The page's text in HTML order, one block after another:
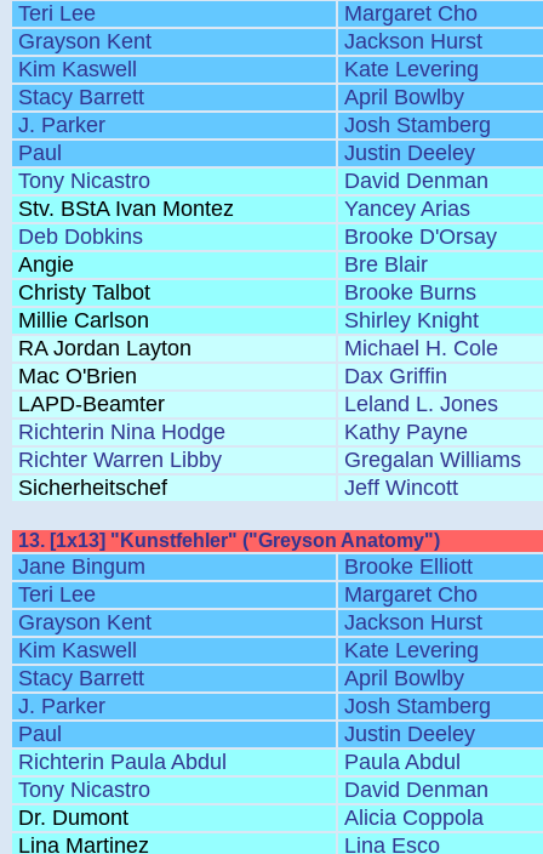
Teri Lee
Margaret Cho
Grayson Kent
Jackson Hurst
Kim Kaswell
Kate Levering
Stacy Barrett
April Bowlby
J. Parker
Josh Stamberg
Paul
Justin Deeley
Tony Nicastro
David Denman
Stv. BStA Ivan Montez
Yancey Arias
Deb Dobkins
Brooke D'Orsay
Angie
Bre Blair
Christy Talbot
Brooke Burns
Millie Carlson
Shirley Knight
RA Jordan Layton
Michael H. Cole
Mac O'Brien
Dax Griffin
LAPD-Beamter
Leland L. Jones
Richterin Nina Hodge
Kathy Payne
Richter Warren Libby
Gregalan Williams
Sicherheitschef
Jeff Wincott
13. [1x13] "Kunstfehler" ("Greyson Anatomy")
Jane Bingum
Brooke Elliott
Teri Lee
Margaret Cho
Grayson Kent
Jackson Hurst
Kim Kaswell
Kate Levering
Stacy Barrett
April Bowlby
J. Parker
Josh Stamberg
Paul
Justin Deeley
Richterin Paula Abdul
Paula Abdul
Tony Nicastro
David Denman
Dr. Dumont
Alicia Coppola
Lina Martinez
Lina Esco